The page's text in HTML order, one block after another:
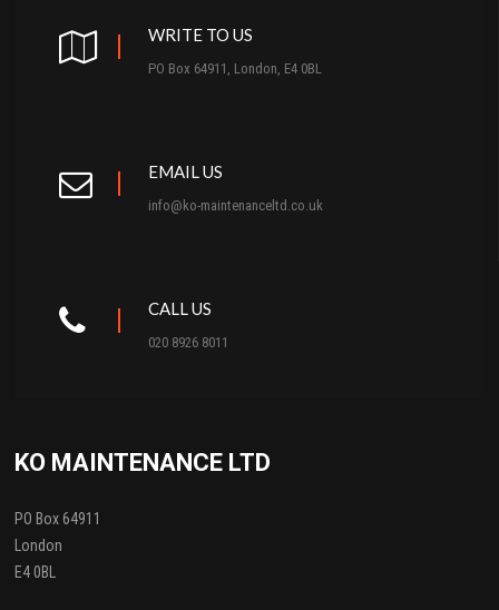
WRITE TO US
PO Box 64911, London, E4 0BL
EMAIL US
info@ko-maintenanceltd.co.uk
CALL US
020 8926 8011
KO MAINTENANCE LTD
PO Box 64911
London
E4 0BL